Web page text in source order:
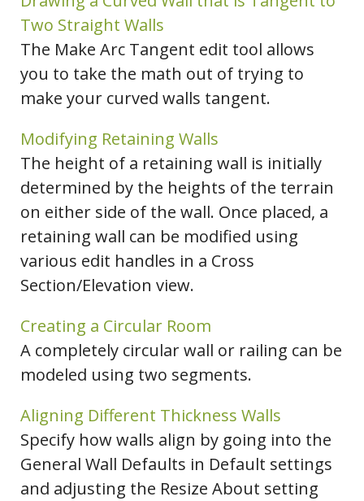
Two Straight Walls
The Make Arc Tangent edit tool allows
you to take the math out of trying to
make your curved walls tangent.
Modifying Retaining Walls
The height of a retaining wall is initially
determined by the heights of the terrain
on either side of the wall. Once placed, a
retaining wall can be modified using
various edit handles in a Cross
Section/Elevation view.
Creating a Circular Room
A completely circular wall or railing can be
modeled using two segments.
Aligning Different Thickness Walls
Specify how walls align by going into the
General Wall Defaults in Default settings
and adjusting the Resize About setting